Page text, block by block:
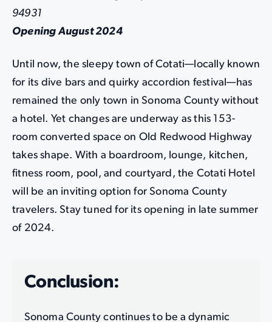
94931
Opening August 2024
Until now, the sleepy town of Cotati—locally known
for its dive bars and quirky accordion festival—has
remained the only town in Sonoma County without
a hotel. Yet changes are underway as this 153-
room converted space on Old Redwood Highway
takes shape. With a boardroom, lounge, kitchen,
fitness room, pool, and courtyard, the Cotati Hotel
will be an inviting option for Sonoma County
travelers. Stay tuned for its opening in late summer
of 2024.
Conclusion:
Sonoma County continues to be a dynamic